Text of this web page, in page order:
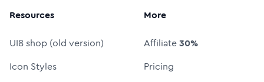
Resources
UI8 shop (old version)
Icon Styles
More
Affiliate30%
Pricing